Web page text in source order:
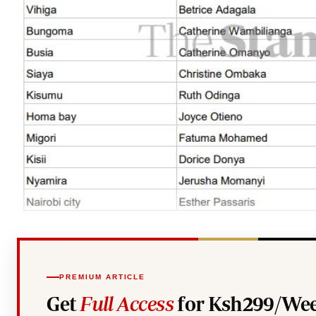
PREMIUM ARTICLE
Get Full Accessfor Ksh299/